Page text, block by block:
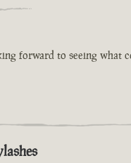
forward to seeing what